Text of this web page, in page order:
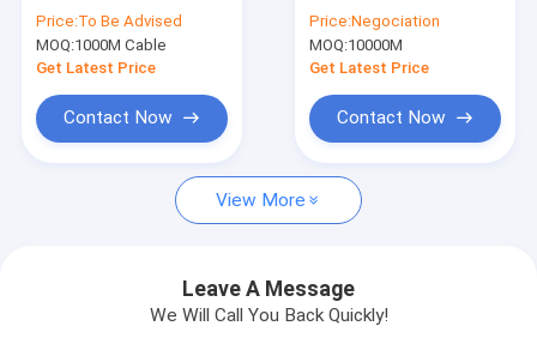
News
Armored Fiber Optic Cable
MPO Patch Cord
and Orange LSZH
Patch Lead
Price:To Be Advised
MOQ:1000M Cable
Get Latest Price
Contact Now
Lead
Price:Negociation
MOQ:10000M
Get Latest Price
Contact Now
View More
Leave A Message
We Will Call You Back Quickly!